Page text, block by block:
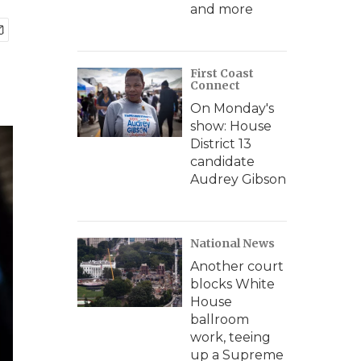
and more
First Coast
Connect
On Monday's
show: House
District 13
candidate
Audrey Gibson
National News
Another court
blocks White
House
ballroom
work, teeing
up a Supreme